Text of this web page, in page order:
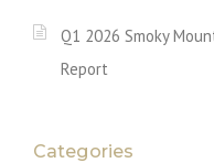
Q1 2026 Smoky
Report
Categories